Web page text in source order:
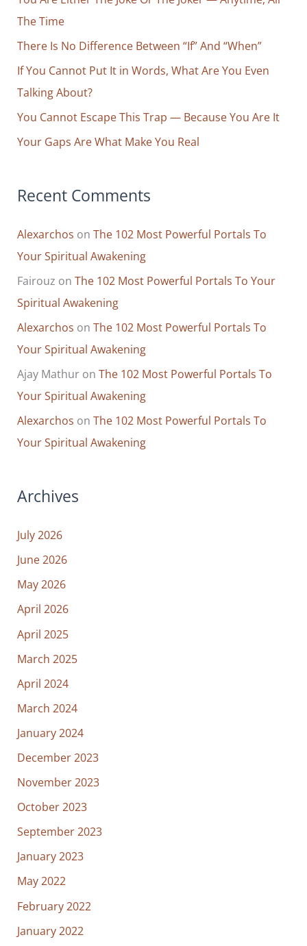
f
o
r
:
The Time
There Is No Difference Between “If” And “When”
If You Cannot Put It in Words, What Are You Even
Talking About?
You Cannot Escape This Trap — Because You Are It
Your Gaps Are What Make You Real
Recent Comments
Alexarchos onThe 102 Most Powerful Portals To
Your Spiritual Awakening
Fairouz onThe 102 Most Powerful Portals To Your
Spiritual Awakening
Alexarchos onThe 102 Most Powerful Portals To
Your Spiritual Awakening
Ajay Mathur onThe 102 Most Powerful Portals To
Your Spiritual Awakening
Alexarchos onThe 102 Most Powerful Portals To
Your Spiritual Awakening
Archives
July 2026
June 2026
May 2026
April 2026
April 2025
March 2025
April 2024
March 2024
January 2024
December 2023
November 2023
October 2023
September 2023
January 2023
May 2022
February 2022
January 2022